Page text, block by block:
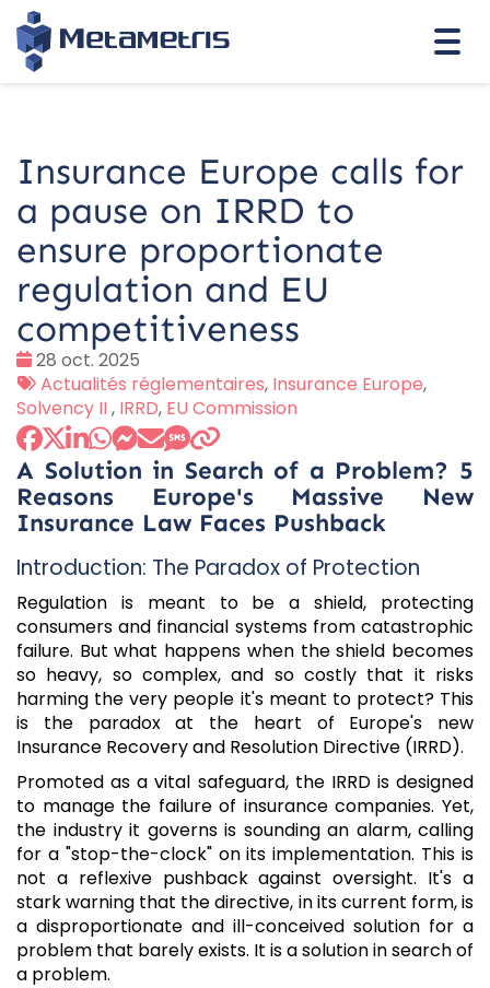
Insurance Europe calls for
a pause on IRRD to
ensure proportionate
regulation and EU
competitiveness
Date
:
28 oct. 2025
Tags
:
Actualités réglementaires, Insurance Europe,
Solvency II, IRRD, EU Commission
A Solution in Search of a Problem? 5
Reasons Europe's Massive New
Insurance Law Faces Pushback
Introduction: The Paradox of Protection
Regulation is meant to be a shield, protecting
consumers and financial systems from catastrophic
failure. But what happens when the shield becomes
so heavy, so complex, and so costly that it risks
harming the very people it's meant to protect? This
is the paradox at the heart of Europe's new
Insurance Recovery and Resolution Directive (IRRD).
Promoted as a vital safeguard, the IRRD is designed
to manage the failure of insurance companies. Yet,
the industry it governs is sounding an alarm, calling
for a "stop-the-clock" on its implementation. This is
not a reflexive pushback against oversight. It's a
stark warning that the directive, in its current form, is
a disproportionate and ill-conceived solution for a
problem that barely exists. It is a solution in search of
a problem.